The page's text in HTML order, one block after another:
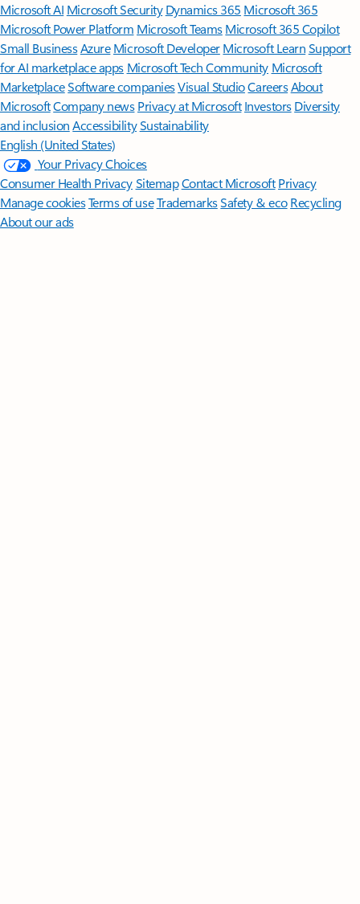
Microsoft AI Microsoft Security Dynamics 365 Microsoft 365
Microsoft Power Platform Microsoft TeamsMicrosoft 365 Copilot
Small BusinessAzure Microsoft DeveloperMicrosoft LearnSupport
for AI marketplace apps Microsoft Tech Community Microsoft
MarketplaceSoftware companiesVisual StudioCareersAbout
MicrosoftCompany news Privacy at Microsoft Investors Diversity
and inclusion AccessibilitySustainability
English (United States)
Your Privacy Choices
Consumer Health PrivacySitemapContact Microsoft Privacy
Manage cookiesTerms of useTrademarksSafety & eco Recycling
About our ads